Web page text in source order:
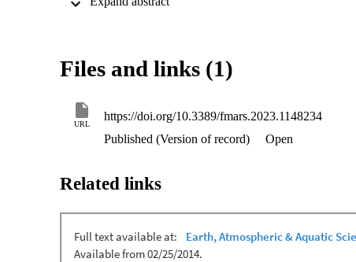
events. We find that aggregation behaviors facilitate
developments in the field for the identification of
demographics and the functions and timing of aggregations.
Files and links (1)
URL
https://doi.org/10.3389/fmars.2023.1148234
Published (Version of record)
Open
Related links